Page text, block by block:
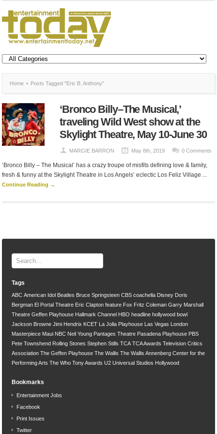
Home Posts Tagged "Eric B. Anthony"
‘Bronco Billy–The Musical,’
traveling Wild West show at the
Skylight Theatre, May 10-June 30
MARGIE BARRON May 8th, 2019 0 Comments
‘Bronco Billy – The Musical’ has a crazy troupe of misfits defining love & family,
fresh & funny at the Skylight Theatre in Los Angels’ eclectic Los Feliz Village ...
Continue Reading →
Tags
ABC American Idol Beatles Bruce Springsteen CBS coachella Disney Doris
Bergman El Portal Theatre Eric Clapton feature Fox Fritz Coleman Garry Marshall
Theatre Geffen Playhouse Hallmark Channel HBO headline hollywood bowl
Jackson Browne Jimi Hendrix KCET La Jolla Playhouse Las Vegas
London
Masterpiece Maui NBC Neil Young Pantages Theatre Pasadena Playhouse PBS
Pete Townshend Rolling Stones Stephen Stills TCA TCA Awards Television Critics
Association The Geffen Playhouse The Wallis The Wallis Annenberg Center for the
Performing Arts The Who Tony Awards U2 Universal Studios Hollywood
Bookmarks
Entertainment Jobs
Facebook
Print Issues
Twitter